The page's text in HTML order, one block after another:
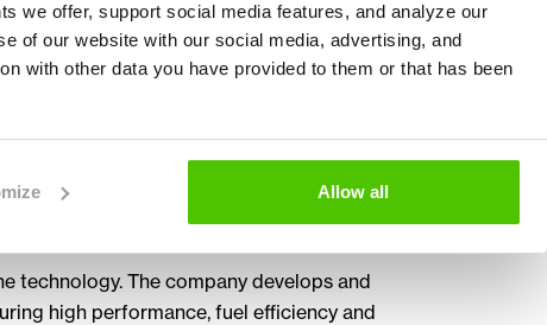
we offer, support social media features, and analyze our
of our website with our social media, advertising, and
with other data you have provided to them or that has been
Allow all
efficient machines
durability and precision. Their compact
spaces, offering strong digging
environments, landscaping and utility
technology. The company develops and
high performance, fuel efficiency and